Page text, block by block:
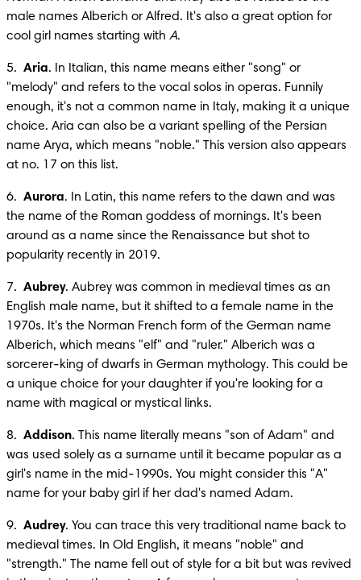
male names Alberich or Alfred. It's also a great option for
cool girl names starting with A.
5. Aria. In Italian, this name means either "song" or
"melody" and refers to the vocal solos in operas. Funnily
enough, it's not a common name in Italy, making it a unique
choice. Aria can also be a variant spelling of the Persian
name Arya, which means "noble." This version also appears
at no. 17 on this list.
6. Aurora. In Latin, this name refers to the dawn and was
the name of the Roman goddess of mornings. It's been
around as a name since the Renaissance but shot to
popularity recently in 2019.
7. Aubrey. Aubrey was common in medieval times as an
English male name, but it shifted to a female name in the
1970s. It's the Norman French form of the German name
Alberich, which means "elf" and "ruler." Alberich was a
sorcerer-king of dwarfs in German mythology. This could be
a unique choice for your daughter if you're looking for a
name with magical or mystical links.
8. Addison. This name literally means "son of Adam" and
was used solely as a surname until it became popular as a
girl's name in the mid-1990s. You might consider this "A"
name for your baby girl if her dad's named Adam.
9. Audrey. You can trace this very traditional name back to
medieval times. In Old English, it means "noble" and
"strength." The name fell out of style for a bit but was revived